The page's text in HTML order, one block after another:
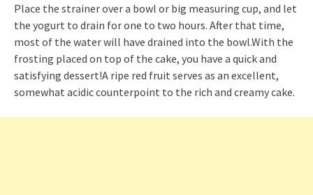
Place the strainer over a bowl or big measuring cup, and let
the yogurt to drain for one to two hours. After that time,
most of the water will have drained into the bowl.With the
frosting placed on top of the cake, you have a quick and
satisfying dessert!A ripe red fruit serves as an excellent,
somewhat acidic counterpoint to the rich and creamy cake.